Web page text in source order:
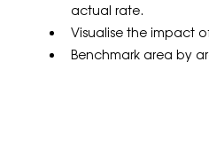
actual rate.
Visualise the impact
Benchmark area by